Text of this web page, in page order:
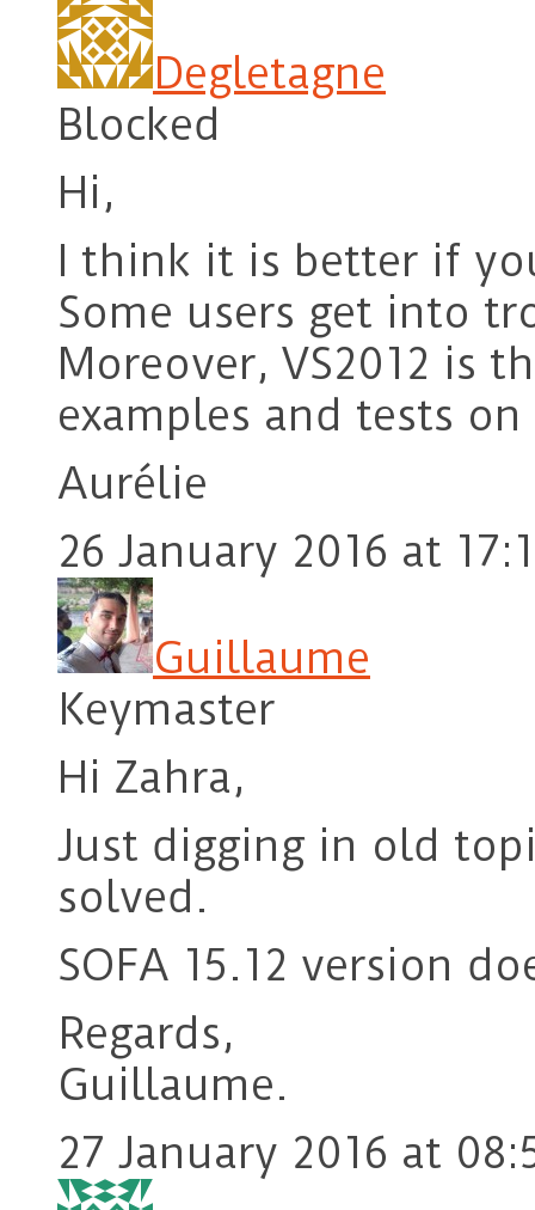
Degletagne
Blocked
Hi,
I think it is better if
Some users get into
Moreover, VS2012 is
examples and tests
Aurélie
26 January 2016 at
Guillaume
Keymaster
Hi Zahra,
Just digging in old
solved.
SOFA 15.12 version
Regards,
Guillaume.
27 January 2016 at